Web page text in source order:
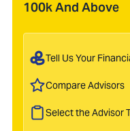
100k And Above
Tell Us Your
Compare Advisors
Select the Advisor